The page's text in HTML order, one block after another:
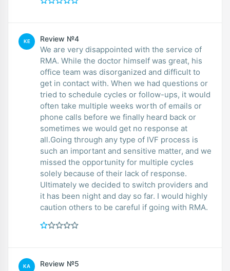
KE Review №4
We are very disappointed with the service of
RMA. While the doctor himself was great, his
office team was disorganized and difficult to
get in contact with. When we had questions or
tried to schedule cycles or follow-ups, it would
often take multiple weeks worth of emails or
phone calls before we finally heard back or
sometimes we would get no response at
all.Going through any type of IVF process is
such an important and sensitive matter, and we
missed the opportunity for multiple cycles
solely because of their lack of response.
Ultimately we decided to switch providers and
it has been night and day so far. I would highly
caution others to be careful if going with RMA.
KA Review №5